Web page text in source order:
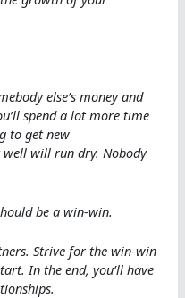
else’s money and
spend a lot more time
to get new
will run dry. Nobody
be a win-win.
Strive for the win-win
In the end, you’ll have